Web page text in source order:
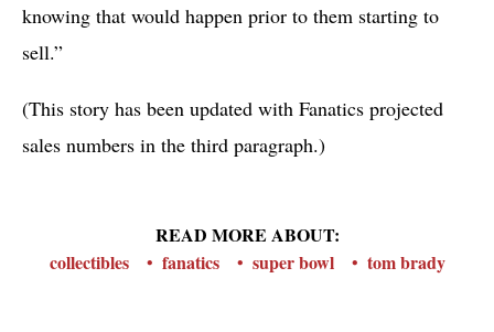
knowing that would happen prior to them starting to
sell.”
(This story has been updated with Fanatics projected
sales numbers in the third paragraph.)
READ MORE ABOUT:
collectibles
fanatics super bowl tom brady